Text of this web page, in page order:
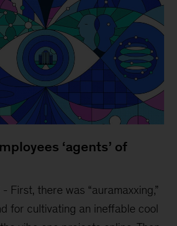
‘agents’ of
- First, there was “auramaxxing,”
for cultivating an ineffable cool